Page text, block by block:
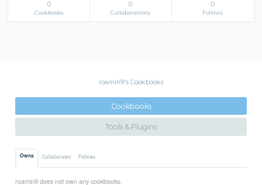
0
Cookbooks
0
Collaborations
0
Follows
roamin9's Cookbooks
Cookbooks
Tools & Plugins
Owns Collaborates Follows
roamin9 does not own any cookbooks.